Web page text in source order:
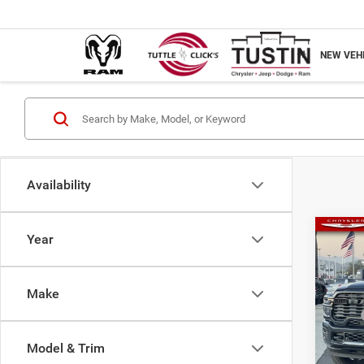
NEW
Availability
Year
Make
Model & Trim
2026
Horn
VIN:
MSRP